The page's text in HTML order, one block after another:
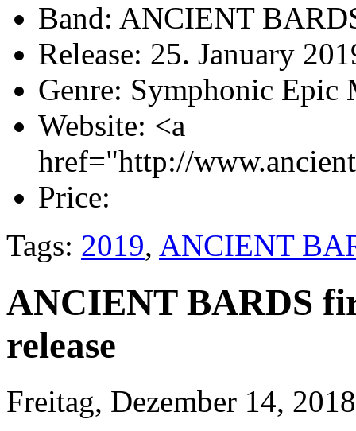
Band: ANCIENT
Release: 25. January
Genre: Symphonic Epic
Website: <a
href="http://
Price:
Tags: 2019, ANCIENT
ANCIENT BARDS
release
Freitag, Dezember 14, 2018